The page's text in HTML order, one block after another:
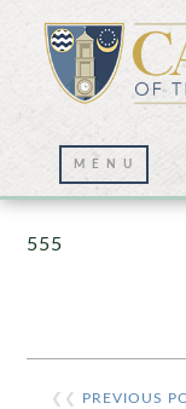
555
❮❮ PREVIOUS